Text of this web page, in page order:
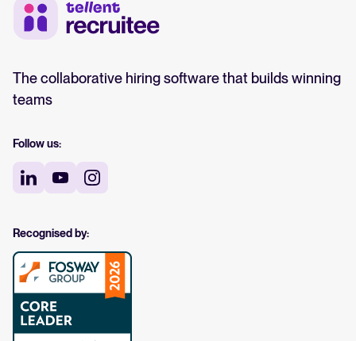
The collaborative hiring software that builds winning
teams
Follow us:
Recognised by: